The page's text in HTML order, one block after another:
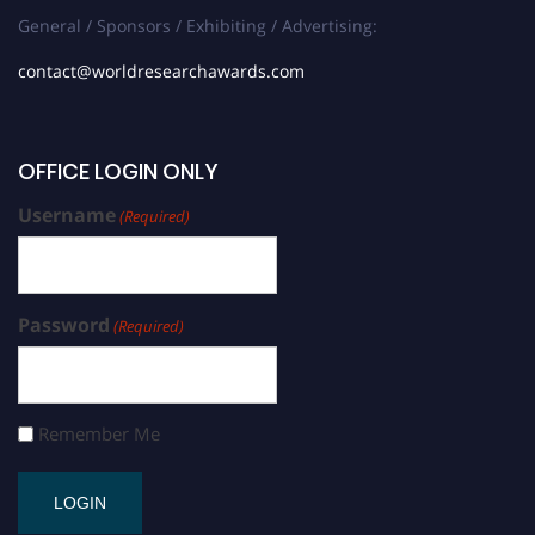
General / Sponsors / Exhibiting / Advertising:
contact@worldresearchawards.com
OFFICE LOGIN ONLY
Username(Required)
Password (Required)
Remember Me